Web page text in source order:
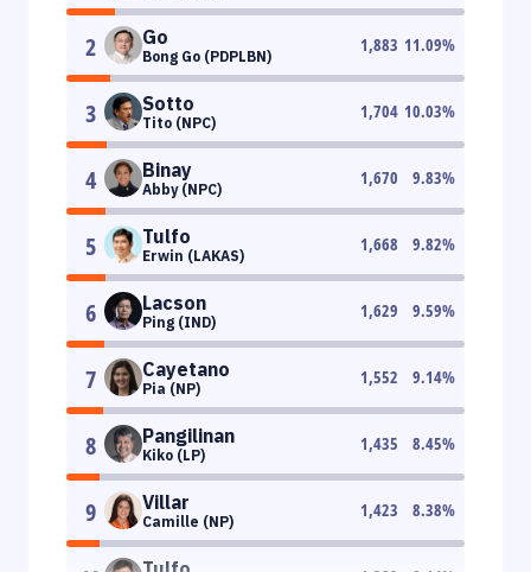
2 Go
Bong Go (PDPLBN)
1,883 11.09%
3 Sotto
Tito (NPC)
1,704 10.03%
4 Binay
Abby (NPC)
1,670 9.83%
5 Tulfo
Erwin (LAKAS)
1,668 9.82%
6 Lacson
Ping (IND)
1,629 9.59%
7 Cayetano
Pia (NP)
1,552 9.14%
8 Pangilinan
Kiko (LP)
1,435 8.45%
9 Villar
Camille (NP)
1,423 8.38%